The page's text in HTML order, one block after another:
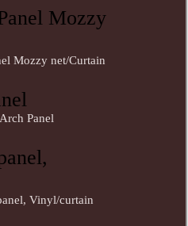
Mozzy net/Curtain
Panel
Vinyl/curtain